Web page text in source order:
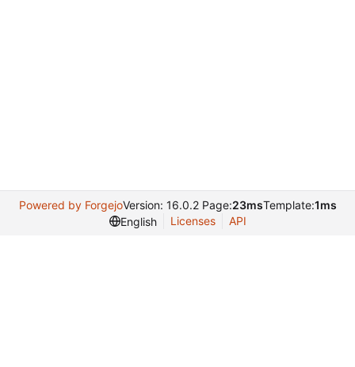
Powered by ForgejoVersion: 16.0.2 Page:23msTemplate:1ms
English
Licenses API